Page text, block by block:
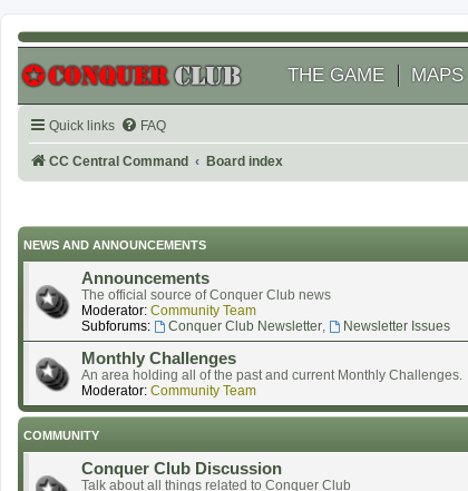
THE GAME MAPS
Quick links FAQ
CC Central Command Board index
NEWS AND ANNOUNCEMENTS
Announcements
The official source of Conquer Club news
Moderator: Community Team
Subforums:
Conquer Club Newsletter, Newsletter Issues
Monthly Challenges
An area holding all of the past and current Monthly Challenges.
Moderator: Community Team
COMMUNITY
Conquer Club Discussion
Talk about all things related to Conquer Club